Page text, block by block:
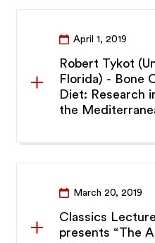
April 1, 2019
Robert Tykot
Florida) - Bone
Diet: Research
the
March 20, 2019
Classics
presents “The